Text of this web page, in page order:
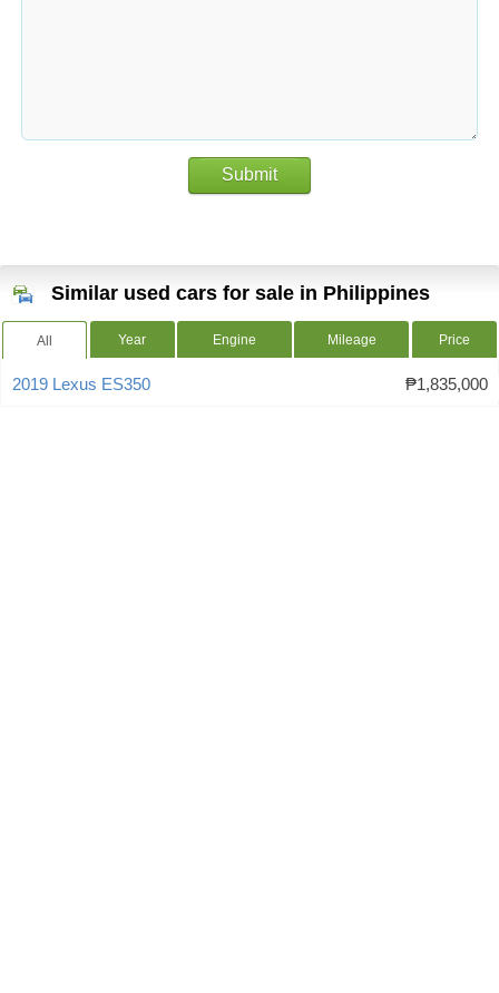
Submit
Similar used cars for sale in Philippines
All Year Engine Mileage Price
2019 Lexus ES350 ₱1,835,000